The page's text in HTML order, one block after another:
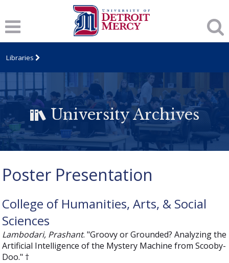
Libraries
University Archives
Poster Presentation
College of Humanities, Arts, & Social
Sciences
Lambodari, Prashant. "Groovy or Grounded? Analyzing the
Artificial Intelligence of the Mystery Machine from Scooby-
Doo." †